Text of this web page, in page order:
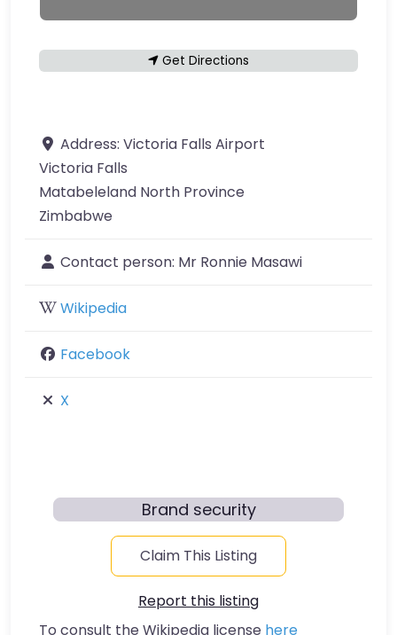
Get Directions
Address: Victoria Falls Airport
Victoria Falls
Matabeleland North Province
Zimbabwe
Contact person: Mr Ronnie Masawi
Wikipedia
Facebook
X
Brand security
Claim This Listing
Report this listing
To consult the Wikipedia license here